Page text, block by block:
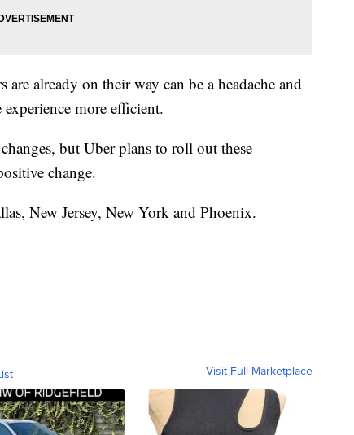
already on their way can be a headache and
more efficient.
but Uber plans to roll out these
change.
New Jersey, New York and Phoenix.
Visit Full Marketplace